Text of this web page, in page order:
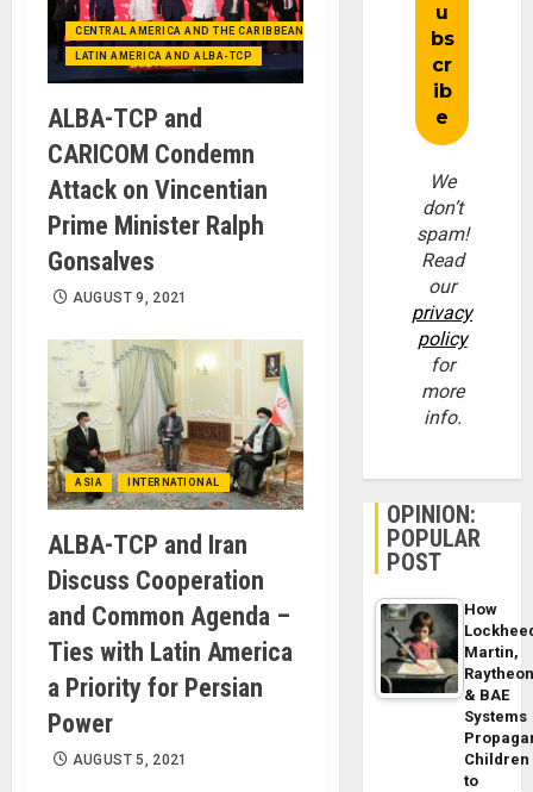
CENTRAL AMERICA AND THE CARIBBEAN (+MEXICO)
LATIN AMERICA AND ALBA-TCP
ALBA-TCP and
CARICOM Condemn
Attack on Vincentian
Prime Minister Ralph
Gonsalves
AUGUST 9, 2021
ASIA INTERNATIONAL
ALBA-TCP and Iran
Discuss Cooperation
and Common Agenda –
Ties with Latin America
a Priority for Persian
Power
AUGUST 5, 2021
We
don’t
spam!
Read
our
privacy
policy
for
more
info.
OPINION:
POPULAR
POST
How
Martin,
& BAE
Systems
Children
to